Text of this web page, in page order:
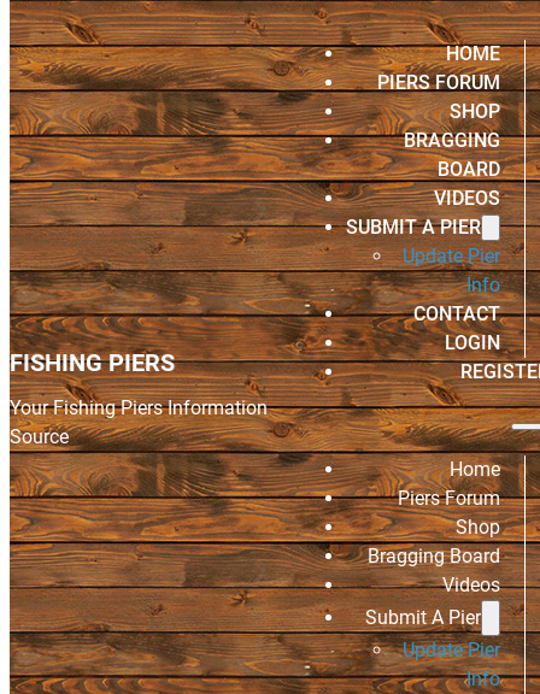
FISHING PIERS
Your Fishing Piers Information
Source
HOME
PIERS FORUM
SHOP
BRAGGING
BOARD
VIDEOS
SUBMIT A PIER
Update Pier
Info
CONTACT
LOGIN
Home
Piers Forum
Shop
Bragging Board
Videos
Submit A Pier
Update Pier
Info